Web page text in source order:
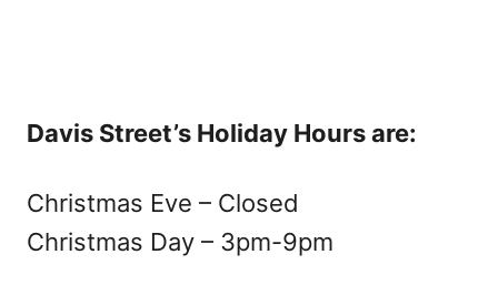
Davis Street’s Holiday Hours are:
Christmas Eve – Closed
Christmas Day – 3pm-9pm